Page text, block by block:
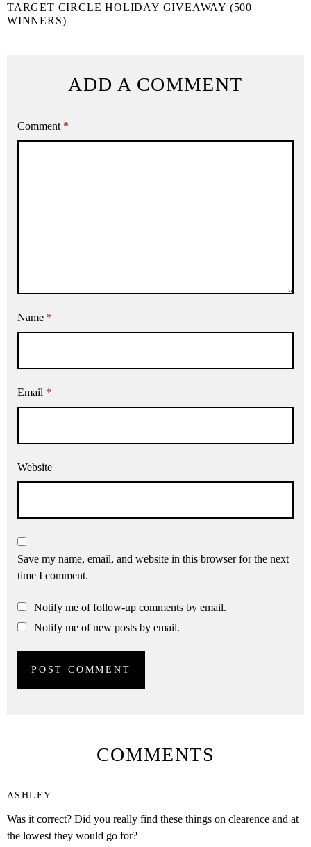
TARGET CIRCLE HOLIDAY GIVEAWAY (500
WINNERS)
ADD A COMMENT
Comment *
Name *
Email *
Website
Save my name, email, and website in this browser for the next
time I comment.
Notify me of follow-up comments by email.
Notify me of new posts by email.
COMMENTS
ASHLEY
Was it correct? Did you really find these things on clearence and at
the lowest they would go for?